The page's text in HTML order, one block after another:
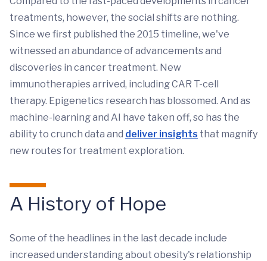
treatments, however, the social shifts are nothing.
Since we first published the 2015 timeline, we've
witnessed an abundance of advancements and
discoveries in cancer treatment. New
immunotherapies arrived, including CAR T-cell
therapy. Epigenetics research has blossomed. And as
machine-learning and AI have taken off, so has the
ability to crunch data and deliver insights that magnify
new routes for treatment exploration.
A History of Hope
Some of the headlines in the last decade include
increased understanding about obesity's relationship